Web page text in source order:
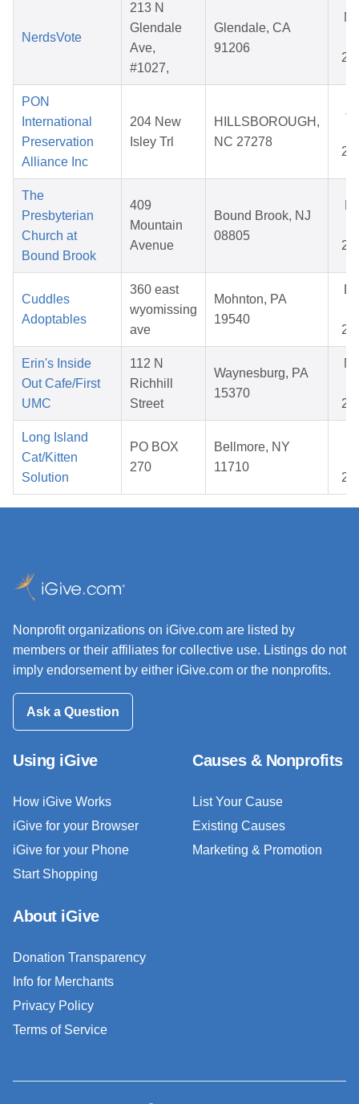
NerdsVote
213 N
Glendale
Ave,
#1027,
Glendale, CA
91206
PON
International
Preservation
Alliance Inc
204 New
Isley Trl
HILLSBOROUGH,
NC 27278
The
Presbyterian
Church at
Bound Brook
409
Mountain
Avenue
Bound Brook, NJ
08805
Cuddles
Adoptables
360 east
wyomissing
ave
Mohnton, PA
19540
Erin's Inside
Out Cafe/First
UMC
112 N
Richhill
Street
Waynesburg, PA
15370
Long Island
Cat/Kitten
Solution
PO BOX
270
Bellmore, NY
11710
Nonprofit organizations on iGive.com are listed by
members or their affiliates for collective use. Listings do not
imply endorsement by either iGive.com or the nonprofits.
Ask a Question
Using iGive
How iGive Works
iGive for your Browser
iGive for your Phone
Start Shopping
Causes & Nonprofits
List Your Cause
Existing Causes
Marketing & Promotion
About iGive
Donation Transparency
Info for Merchants
Privacy Policy
Terms of Service